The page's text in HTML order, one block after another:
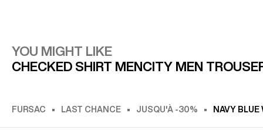
YOU MIGHT LIKE
CHECKED SHIRT MENCITY MEN
FURSAC LAST CHANCE JUSQU'À -30% NAVY